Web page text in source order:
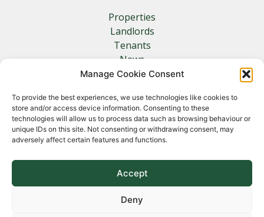
Manage Cookie Consent
To provide the best experiences, we use technologies like cookies to
store and/or access device information. Consenting to these
technologies will allow us to process data such as browsing behaviour or
unique IDs on this site. Not consenting or withdrawing consent, may
adversely affect certain features and functions.
Accept
Deny
Properties
Landlords
Tenants
News
Insurance
Other Links
Privacy Policy
Cookie Policy
Complaints Procedure
Client Money Protection Certificate